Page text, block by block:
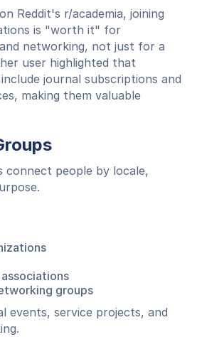
Reddit's r/academia, joining
is "worth it" for
networking, not just for a
user highlighted that
journal subscriptions and
making them valuable
connect people by locale,
groups
events, service projects, and